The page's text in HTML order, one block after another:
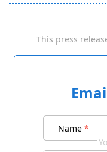
This press
Name *